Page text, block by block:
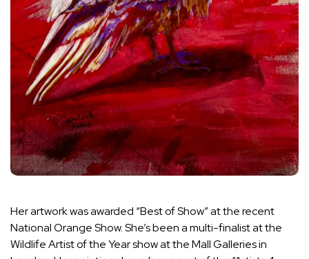
Her artwork was awarded “Best of Show” at the recent
National Orange Show. She’s been a multi-finalist at the
Wildlife Artist of the Year show at the Mall Galleries in